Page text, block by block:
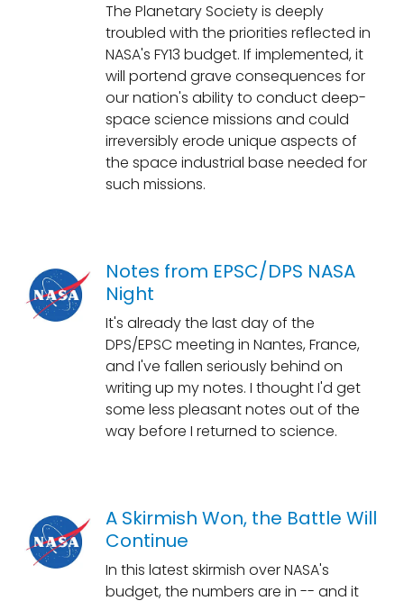
The Planetary Society is deeply
troubled with the priorities reflected in
NASA's FY13 budget. If implemented, it
will portend grave consequences for
our nation's ability to conduct deep-
space science missions and could
irreversibly erode unique aspects of
the space industrial base needed for
such missions.
Notes from EPSC/DPS NASA
Night
It's already the last day of the
DPS/EPSC meeting in Nantes, France,
and I've fallen seriously behind on
writing up my notes. I thought I'd get
some less pleasant notes out of the
way before I returned to science.
A Skirmish Won, the Battle Will
Continue
In this latest skirmish over NASA's
budget, the numbers are in -- and it